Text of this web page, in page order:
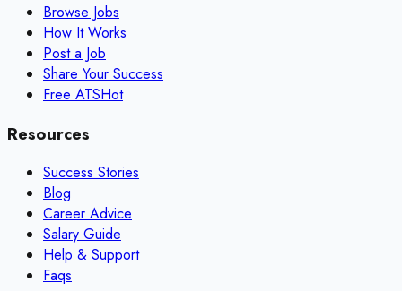
Browse Jobs
How It Works
Post a Job
Share Your Success
Free ATSHot
Resources
Success Stories
Blog
Career Advice
Salary Guide
Help & Support
Faqs